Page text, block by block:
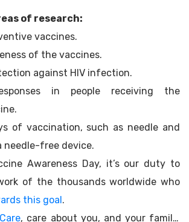
of research:
vaccines.
of the vaccines.
against HIV infection.
in people receiving the
of vaccination, such as needle and
needle-free device.
Awareness Day, it’s our duty to
of the thousands worldwide who
this goal .
, care about you, and your family.